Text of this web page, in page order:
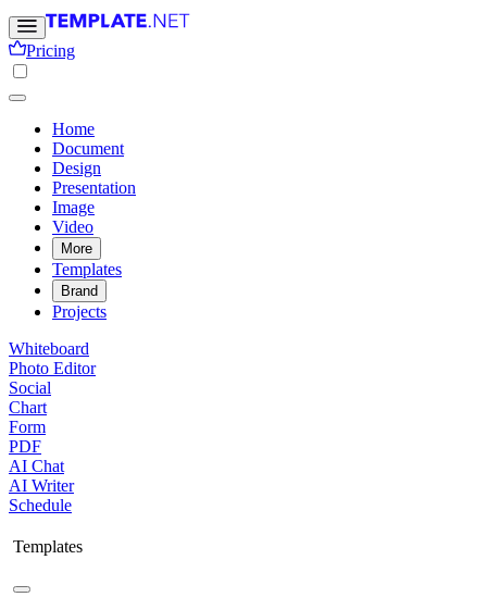
Pricing
Home
Document
Design
Presentation
Image
Video
More
Templates
Brand
Projects
Whiteboard
Photo Editor
Social
Chart
Form
PDF
AI Chat
AI Writer
Schedule
Templates